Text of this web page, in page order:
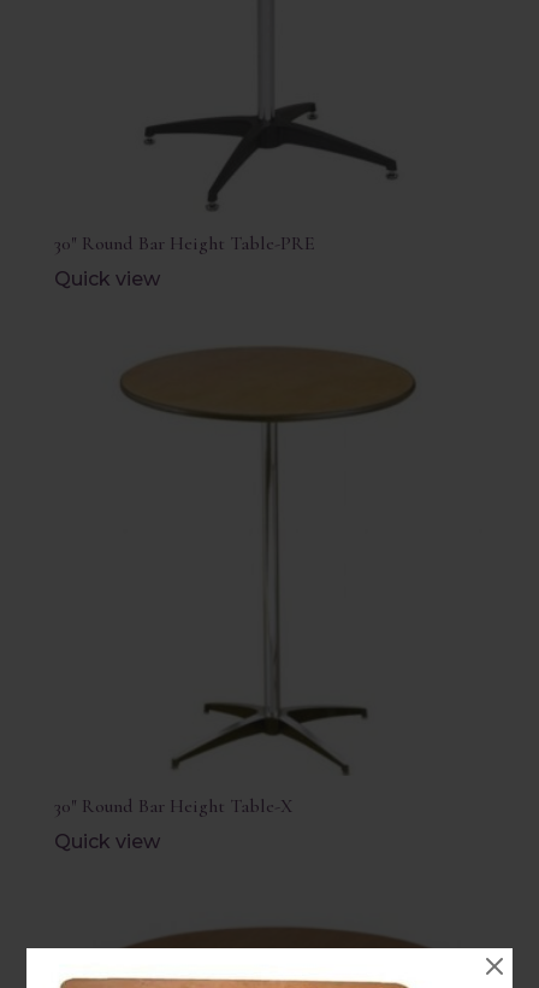
30″ Round Bar Height Table-PRE
Quick view
30″ Round Bar Height Table-X
Quick view